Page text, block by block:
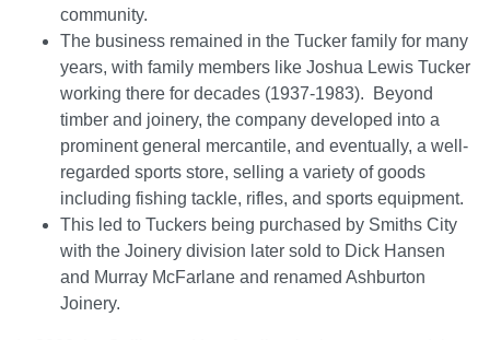
community.
The business remained in the Tucker family for many
years, with family members like Joshua Lewis Tucker
working there for decades (1937-1983). Beyond
timber and joinery, the company developed into a
prominent general mercantile, and eventually, a well-
regarded sports store, selling a variety of goods
including fishing tackle, rifles, and sports equipment.
This led to Tuckers being purchased by Smiths City
with the Joinery division later sold to Dick Hansen
and Murray McFarlane and renamed Ashburton
Joinery.